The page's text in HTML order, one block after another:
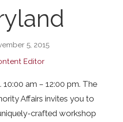
5, 2015
Editor
am – 12:00 pm. The
Affairs invites you to
crafted workshop